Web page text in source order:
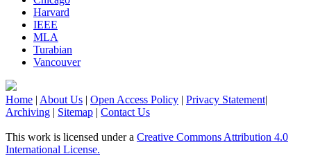
Harvard
IEEE
MLA
Turabian
Vancouver
Home | About Us | Open Access Policy | Privacy Statement|
Archiving | Sitemap | Contact Us
This work is licensed under a Creative Commons Attribution 4.0
International License.